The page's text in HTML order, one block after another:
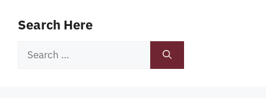
Search Here
Search